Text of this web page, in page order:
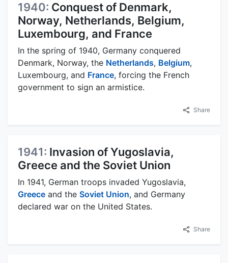
1940: Conquest of Denmark,
Norway, Netherlands, Belgium,
Luxembourg, and France
In the spring of 1940, Germany conquered
Denmark, Norway, the Netherlands, Belgium,
Luxembourg, and France, forcing the French
government to sign an armistice.
Share
1941: Invasion of Yugoslavia,
Greece and the Soviet Union
In 1941, German troops invaded Yugoslavia,
Greece and the Soviet Union, and Germany
declared war on the United States.
Share